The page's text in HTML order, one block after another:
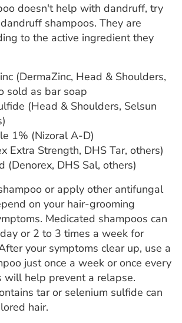
doesn't help with dandruff, try
shampoos. They are
to the active ingredient they
(DermaZinc, Head & Shoulders,
sold as bar soap
(Head & Shoulders, Selsun
1% (Nizoral A-D)
Extra Strength, DHS Tar, others)
(Denorex, DHS Sal, others)
or apply other antifungal
on your hair-grooming
Medicated shampoos can
or 2 to 3 times a week for
your symptoms clear up, use a
just once a week or once every
will help prevent a relapse.
tar or selenium sulfide can
hair.